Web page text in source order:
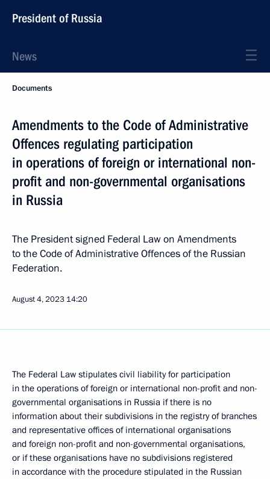
President of Russia
News
Documents
Amendments to the Code of Administrative
Offences regulating participation
in operations of foreign or international non-
profit and non-governmental organisations
in Russia
The President signed Federal Law on Amendments
to the Code of Administrative Offences of the Russian
Federation.
August 4, 2023 14:20
The Federal Law stipulates civil liability for participation
in the operations of foreign or international non-profit and non-
governmental organisations in Russia if there is no
information about their subdivisions in the registry of branches
and representative offices of international organisations
and foreign non-profit and non-governmental organisations,
or if these organisations have no subdivisions registered
in accordance with the procedure stipulated in the Russian